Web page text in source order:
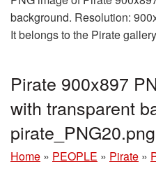
background. Resolution:
It belongs to the Pirate
Pirate 900x897
with transparent
pirate_PNG20.png
Home » PEOPLE » Pirate »